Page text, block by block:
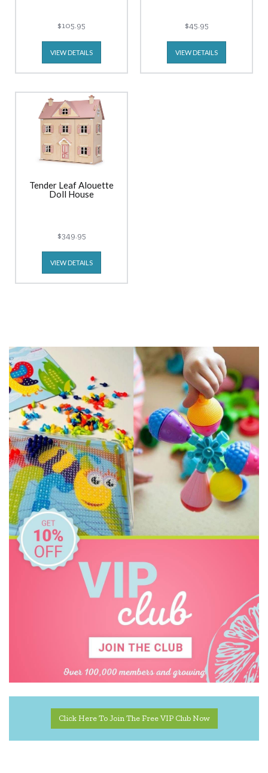
$105.95
VIEW DETAILS
$45.95
VIEW DETAILS
Tender Leaf Alouette
Doll House
$349.95
VIEW DETAILS
Click Here To Join The Free VIP Club Now